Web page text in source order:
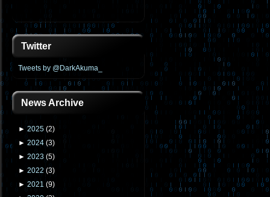
Twitter
Tweets by @DarkAkuma_
News Archive
► 2025 (2)
► 2024 (3)
► 2023 (5)
► 2022 (3)
► 2021 (9)